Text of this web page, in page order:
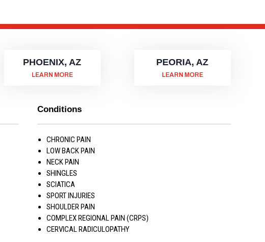
PHOENIX, AZ
LEARN MORE
PEORIA, AZ
LEARN MORE
Conditions
CHRONIC PAIN
LOW BACK PAIN
NECK PAIN
SHINGLES
SCIATICA
SPORT INJURIES
SHOULDER PAIN
COMPLEX REGIONAL PAIN (CRPS)
CERVICAL RADICULOPATHY